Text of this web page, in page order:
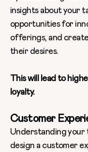
insights about your
opportunities for
offerings, and
their desires.
This will lead to
loyalty.
Customer
Understanding your
design a customer